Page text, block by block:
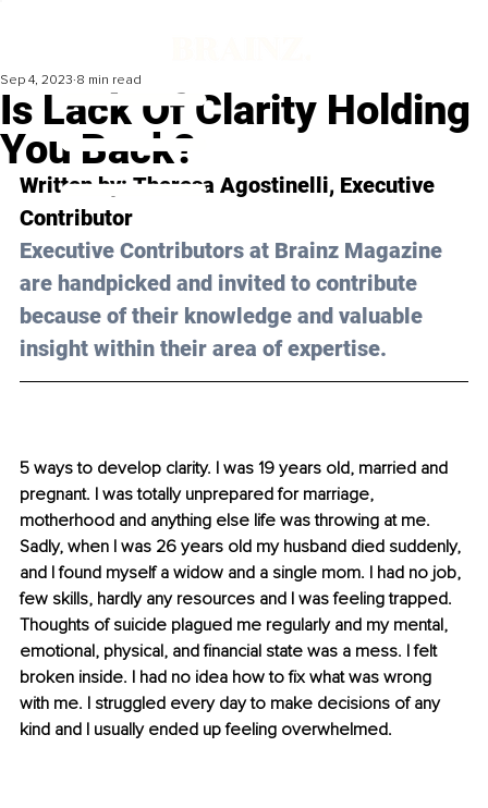
Is Lack Of Clarity Holding
You Back?
Sep 4, 2023 8 min read
Written by: Theresa Agostinelli, Executive
Contributor
Executive Contributors at Brainz Magazine
are handpicked and invited to contribute
because of their knowledge and valuable
insight within their area of expertise.
5 ways to develop clarity. I was 19 years old, married and
pregnant. I was totally unprepared for marriage,
motherhood and anything else life was throwing at me.
Sadly, when I was 26 years old my husband died suddenly,
and I found myself a widow and a single mom. I had no job,
few skills, hardly any resources and I was feeling trapped.
Thoughts of suicide plagued me regularly and my mental,
emotional, physical, and financial state was a mess. I felt
broken inside. I had no idea how to fix what was wrong
with me. I struggled every day to make decisions of any
kind and I usually ended up feeling overwhelmed.